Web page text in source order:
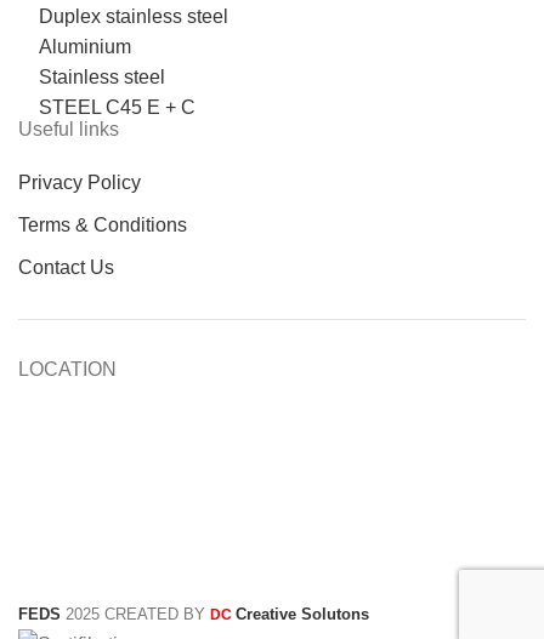
Duplex stainless steel
Aluminium
Stainless steel
STEEL C45 E + C
Useful links
Privacy Policy
Terms & Conditions
Contact Us
LOCATION
FEDS 2025 CREATED BY DC Creative Solutons